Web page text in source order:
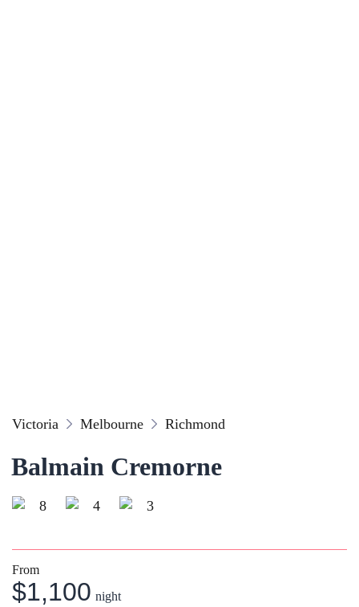
Victoria Melbourne Richmond
Balmain Cremorne
8 4 3
From
$1,100 night